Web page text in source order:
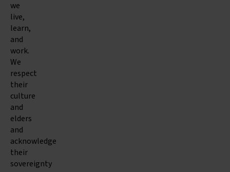
we
live,
learn,
and
work.
We
respect
their
culture
and
elders
and
acknowledge
their
sovereignty